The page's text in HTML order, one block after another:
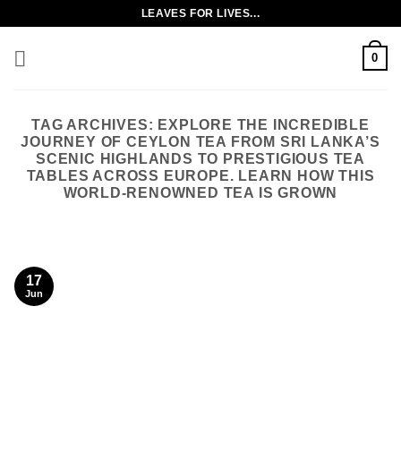
content
LEAVES FOR LIVES...
0
TAG ARCHIVES: EXPLORE THE INCREDIBLE
JOURNEY OF CEYLON TEA FROM SRI LANKA’S
SCENIC HIGHLANDS TO PRESTIGIOUS TEA
TABLES ACROSS EUROPE. LEARN HOW THIS
WORLD-RENOWNED TEA IS GROWN
17
Jun